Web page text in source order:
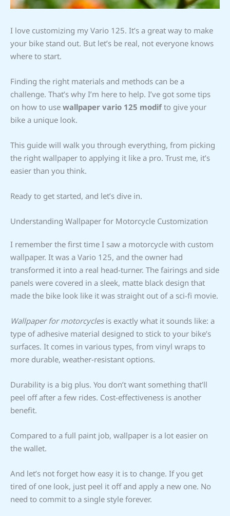
I love customizing my Vario 125. It’s a great way to make
your bike stand out. But let’s be real, not everyone knows
where to start.
Finding the right materials and methods can be a
challenge. That’s why I’m here to help. I’ve got some tips
on how to use wallpaper vario 125 modifto give your
bike a unique look.
This guide will walk you through everything, from picking
the right wallpaper to applying it like a pro. Trust me, it’s
easier than you think.
Ready to get started, and let’s dive in.
Understanding Wallpaper for Motorcycle Customization
I remember the first time I saw a motorcycle with custom
wallpaper. It was a Vario 125, and the owner had
transformed it into a real head-turner. The fairings and side
panels were covered in a sleek, matte black design that
made the bike look like it was straight out of a sci-fi movie.
Wallpaper for motorcyclesis exactly what it sounds like: a
type of adhesive material designed to stick to your bike’s
surfaces. It comes in various types, from vinyl wraps to
more durable, weather-resistant options.
Durability is a big plus. You don’t want something that’ll
peel off after a few rides. Cost-effectiveness is another
benefit.
Compared to a full paint job, wallpaper is a lot easier on
the wallet.
And let’s not forget how easy it is to change. If you get
tired of one look, just peel it off and apply a new one. No
need to commit to a single style forever.